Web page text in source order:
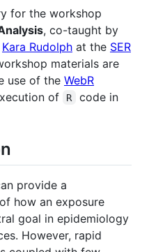
for the workshop
, co-taught by
Kara Rudolph at the SER
materials are
use of the WebR
of
R
code in
provide a
how an exposure
goal in epidemiology
However, rapid